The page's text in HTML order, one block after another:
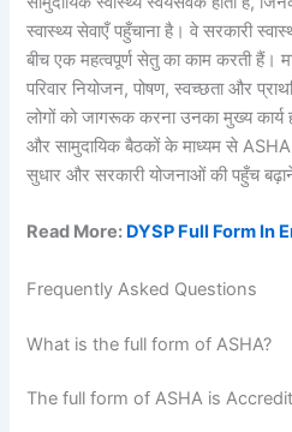
स्वास्थ्य सेवाएँ पहुँचाना है। वे सरकारी
बीच एक महत्वपूर्ण सेतु का काम करती हैं।
परिवार नियोजन, पोषण, स्वच्छता और
लोगों को जागरूक करना उनका मुख्य कार्य
और सामुदायिक बैठकों के माध्यम से ASHA
सुधार और सरकारी योजनाओं की पहुँच बढ़ाने
Read More: DYSP Full Form In
Frequently Asked Questions
What is the full form of ASHA?
The full form of ASHA is